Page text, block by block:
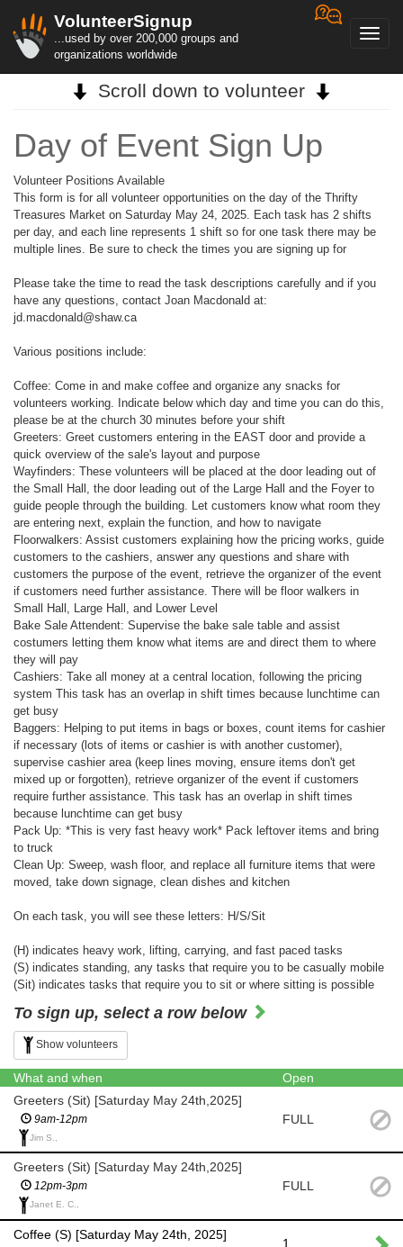
VolunteerSignup
...used by over 200,000 groups and
organizations worldwide
Scroll down to volunteer
Day of Event Sign Up
Volunteer Positions Available
This form is for all volunteer opportunities on the day of the Thrifty
Treasures Market on Saturday May 24, 2025. Each task has 2 shifts
per day, and each line represents 1 shift so for one task there may be
multiple lines. Be sure to check the times you are signing up for
Please take the time to read the task descriptions carefully and if you
have any questions, contact Joan Macdonald at:
jd.macdonald@shaw.ca
Various positions include:
Coffee: Come in and make coffee and organize any snacks for
volunteers working. Indicate below which day and time you can do this,
please be at the church 30 minutes before your shift
Greeters: Greet customers entering in the EAST door and provide a
quick overview of the sale's layout and purpose
Wayfinders: These volunteers will be placed at the door leading out of
the Small Hall, the door leading out of the Large Hall and the Foyer to
guide people through the building. Let customers know what room they
are entering next, explain the function, and how to navigate
Floorwalkers: Assist customers explaining how the pricing works, guide
customers to the cashiers, answer any questions and share with
customers the purpose of the event, retrieve the organizer of the event
if customers need further assistance. There will be floor walkers in
Small Hall, Large Hall, and Lower Level
Bake Sale Attendent: Supervise the bake sale table and assist
costumers letting them know what items are and direct them to where
they will pay
Cashiers: Take all money at a central location, following the pricing
system This task has an overlap in shift times because lunchtime can
get busy
Baggers: Helping to put items in bags or boxes, count items for cashier
if necessary (lots of items or cashier is with another customer),
supervise cashier area (keep lines moving, ensure items don't get
mixed up or forgotten), retrieve organizer of the event if customers
require further assistance. This task has an overlap in shift times
because lunchtime can get busy
Pack Up: *This is very fast heavy work* Pack leftover items and bring
to truck
Clean Up: Sweep, wash floor, and replace all furniture items that were
moved, take down signage, clean dishes and kitchen
On each task, you will see these letters: H/S/Sit
(H) indicates heavy work, lifting, carrying, and fast paced tasks
(S) indicates standing, any tasks that require you to be casually mobile
(Sit) indicates tasks that require you to sit or where sitting is possible
To sign up, select a row below
Show volunteers
What and when
Open
Greeters (Sit) [Saturday May 24th,2025]
9am-12pm
Jim S.,
FULL
Greeters (Sit) [Saturday May 24th,2025]
12pm-3pm
Janet E. C.,
FULL
Coffee (S) [Saturday May 24th, 2025]
1